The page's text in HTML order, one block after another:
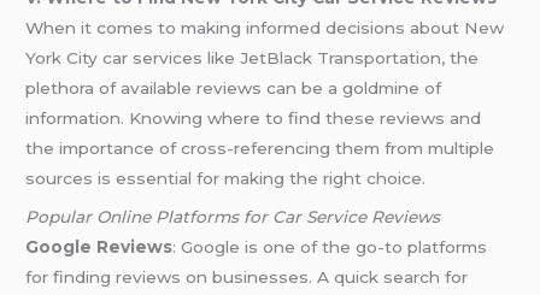
When it comes to making informed decisions about New
York City car services like JetBlack Transportation, the
plethora of available reviews can be a goldmine of
information. Knowing where to find these reviews and
the importance of cross-referencing them from multiple
sources is essential for making the right choice.
Popular Online Platforms for Car Service Reviews
Google Reviews: Google is one of the go-to platforms
for finding reviews on businesses. A quick search for